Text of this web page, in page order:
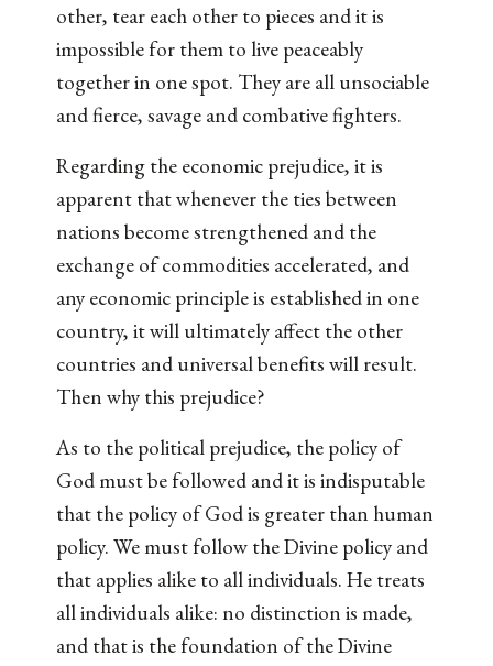
other, tear each other to pieces and it is
impossible for them to live peaceably
together in one spot. They are all unsociable
and fierce, savage and combative fighters.
Regarding the economic prejudice, it is
apparent that whenever the ties between
nations become strengthened and the
exchange of commodities accelerated, and
any economic principle is established in one
country, it will ultimately affect the other
countries and universal benefits will result.
Then why this prejudice?
As to the political prejudice, the policy of
God must be followed and it is indisputable
that the policy of God is greater than human
policy. We must follow the Divine policy and
that applies alike to all individuals. He treats
all individuals alike: no distinction is made,
and that is the foundation of the Divine